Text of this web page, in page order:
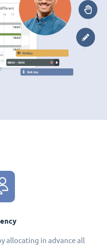
allocating in advance all